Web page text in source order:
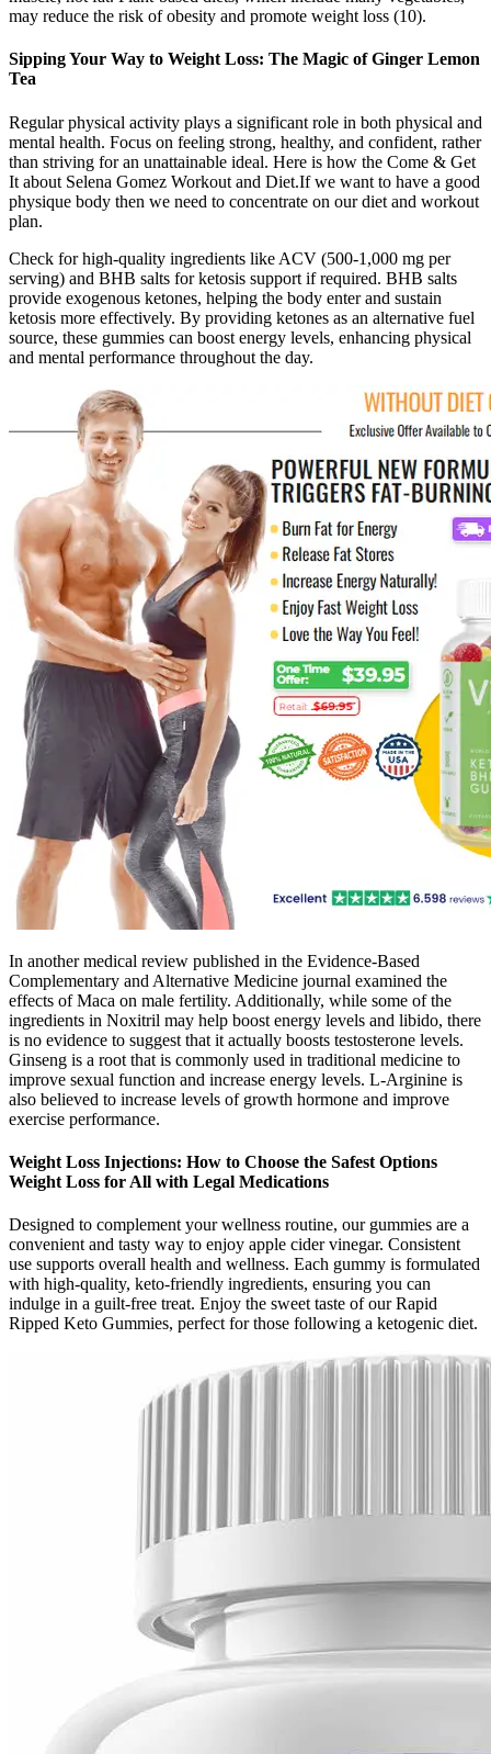
may reduce the risk of obesity and promote weight loss (10).
Sipping Your Way to Weight Loss: The Magic of Ginger Lemon
Tea
Regular physical activity plays a significant role in both physical and
mental health. Focus on feeling strong, healthy, and confident, rather
than striving for an unattainable ideal. Here is how the Come & Get
It about Selena Gomez Workout and Diet.If we want to have a good
physique body then we need to concentrate on our diet and workout
plan.
Check for high-quality ingredients like ACV (500-1,000 mg per
serving) and BHB salts for ketosis support if required. BHB salts
provide exogenous ketones, helping the body enter and sustain
ketosis more effectively. By providing ketones as an alternative fuel
source, these gummies can boost energy levels, enhancing physical
and mental performance throughout the day.
In another medical review published in the Evidence-Based
Complementary and Alternative Medicine journal examined the
effects of Maca on male fertility. Additionally, while some of the
ingredients in Noxitril may help boost energy levels and libido, there
is no evidence to suggest that it actually boosts testosterone levels.
Ginseng is a root that is commonly used in traditional medicine to
improve sexual function and increase energy levels. L-Arginine is
also believed to increase levels of growth hormone and improve
exercise performance.
Weight Loss Injections: How to Choose the Safest Options
Weight Loss for All with Legal Medications
Designed to complement your wellness routine, our gummies are a
convenient and tasty way to enjoy apple cider vinegar. Consistent
use supports overall health and wellness. Each gummy is formulated
with high-quality, keto-friendly ingredients, ensuring you can
indulge in a guilt-free treat. Enjoy the sweet taste of our Rapid
Ripped Keto Gummies, perfect for those following a ketogenic diet.